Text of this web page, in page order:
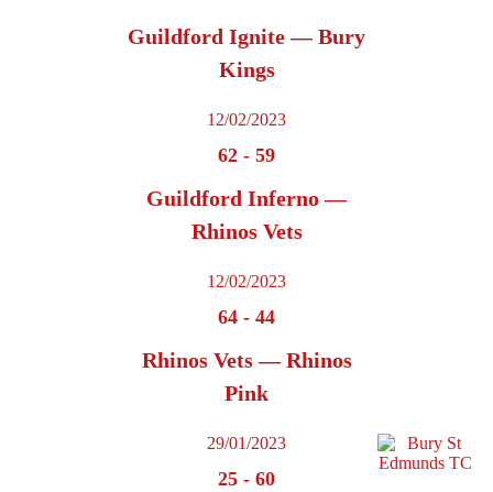
Guildford Ignite — Bury
Kings
12/02/2023
62 - 59
Guildford Inferno —
Rhinos Vets
12/02/2023
64 - 44
Rhinos Vets — Rhinos
Pink
29/01/2023
25 - 60